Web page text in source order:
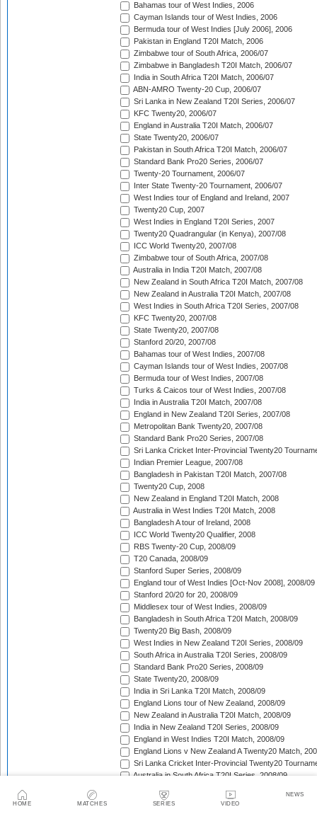
HOME MATCHES SERIES VIDEO
NEWS
Bahamas tour of West Indies, 2006
Cayman Islands tour of West Indies, 2006
Bermuda tour of West Indies [July 2006], 2006
Pakistan in England T20I Match, 2006
Zimbabwe tour of South Africa, 2006/07
Zimbabwe in Bangladesh T20I Match, 2006/07
India in South Africa T20I Match, 2006/07
ABN-AMRO Twenty-20 Cup, 2006/07
Sri Lanka in New Zealand T20I Series, 2006/07
KFC Twenty20, 2006/07
England in Australia T20I Match, 2006/07
State Twenty20, 2006/07
Pakistan in South Africa T20I Match, 2006/07
Standard Bank Pro20 Series, 2006/07
Twenty-20 Tournament, 2006/07
Inter State Twenty-20 Tournament, 2006/07
West Indies tour of England and Ireland, 2007
Twenty20 Cup, 2007
West Indies in England T20I Series, 2007
Twenty20 Quadrangular (in Kenya), 2007/08
ICC World Twenty20, 2007/08
Zimbabwe tour of South Africa, 2007/08
Australia in India T20I Match, 2007/08
New Zealand in South Africa T20I Match, 2007/08
New Zealand in Australia T20I Match, 2007/08
West Indies in South Africa T20I Series, 2007/08
KFC Twenty20, 2007/08
State Twenty20, 2007/08
Stanford 20/20, 2007/08
Bahamas tour of West Indies, 2007/08
Cayman Islands tour of West Indies, 2007/08
Bermuda tour of West Indies, 2007/08
Turks & Caicos tour of West Indies, 2007/08
India in Australia T20I Match, 2007/08
England in New Zealand T20I Series, 2007/08
Metropolitan Bank Twenty20, 2007/08
Standard Bank Pro20 Series, 2007/08
Sri Lanka Cricket Inter-Provincial Twenty20
Indian Premier League, 2007/08
Bangladesh in Pakistan T20I Match, 2007/08
Twenty20 Cup, 2008
New Zealand in England T20I Match, 2008
Australia in West Indies T20I Match, 2008
Bangladesh A tour of Ireland, 2008
ICC World Twenty20 Qualifier, 2008
RBS Twenty-20 Cup, 2008/09
T20 Canada, 2008/09
Stanford Super Series, 2008/09
England tour of West Indies [Oct-Nov 2008], 2008/09
Stanford 20/20 for 20, 2008/09
Middlesex tour of West Indies, 2008/09
Bangladesh in South Africa T20I Match, 2008/09
Twenty20 Big Bash, 2008/09
West Indies in New Zealand T20I Series, 2008/09
South Africa in Australia T20I Series, 2008/09
Standard Bank Pro20 Series, 2008/09
State Twenty20, 2008/09
India in Sri Lanka T20I Match, 2008/09
England Lions tour of New Zealand, 2008/09
New Zealand in Australia T20I Match, 2008/09
India in New Zealand T20I Series, 2008/09
England in West Indies T20I Match, 2008/09
England Lions v New Zealand A Twenty20 Match,
Sri Lanka Cricket Inter-Provincial Twenty20
Australia in South Africa T20I Series, 2008/09
Indian Premier League, 2009